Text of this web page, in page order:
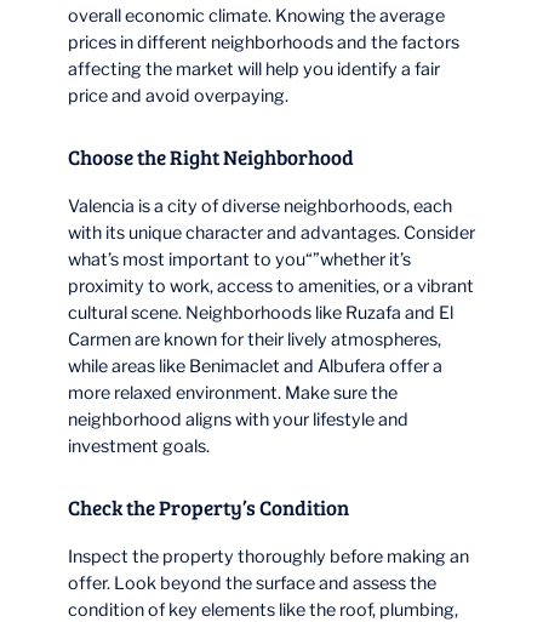
overall economic climate. Knowing the average
prices in different neighborhoods and the factors
affecting the market will help you identify a fair
price and avoid overpaying.
Choose the Right Neighborhood
Valencia is a city of diverse neighborhoods, each
with its unique character and advantages. Consider
what’s most important to you“”whether it’s
proximity to work, access to amenities, or a vibrant
cultural scene. Neighborhoods like Ruzafa and El
Carmen are known for their lively atmospheres,
while areas like Benimaclet and Albufera offer a
more relaxed environment. Make sure the
neighborhood aligns with your lifestyle and
investment goals.
Check the Property’s Condition
Inspect the property thoroughly before making an
offer. Look beyond the surface and assess the
condition of key elements like the roof, plumbing,